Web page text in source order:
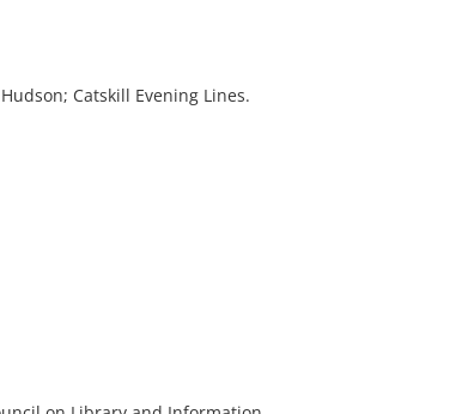
Catskill Evening Lines.